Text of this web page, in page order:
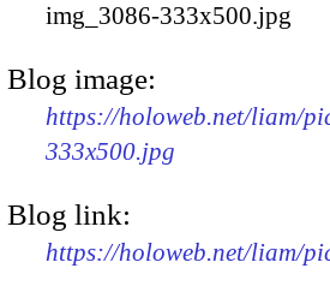
img_3086-333x500.jpg
Blog image:
https://holoweb.net/liam/
333x500.jpg
Blog link:
https://holoweb.net/liam/